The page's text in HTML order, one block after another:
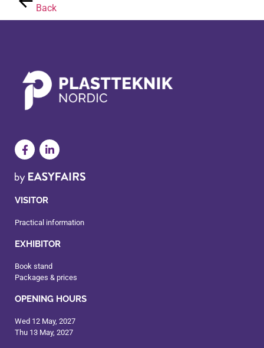
Back
VISITOR
Practical information
EXHIBITOR
Book stand
Packages & prices
OPENING HOURS
Wed 12 May, 2027
Thu 13 May, 2027